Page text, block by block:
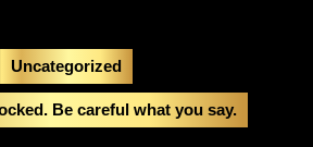
Uncategorized
Be careful what you say.